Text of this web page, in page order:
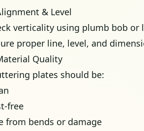
& Level
verticality using plumb bob or
proper line, level, and
Quality
plates should be:
free
from bends or damage